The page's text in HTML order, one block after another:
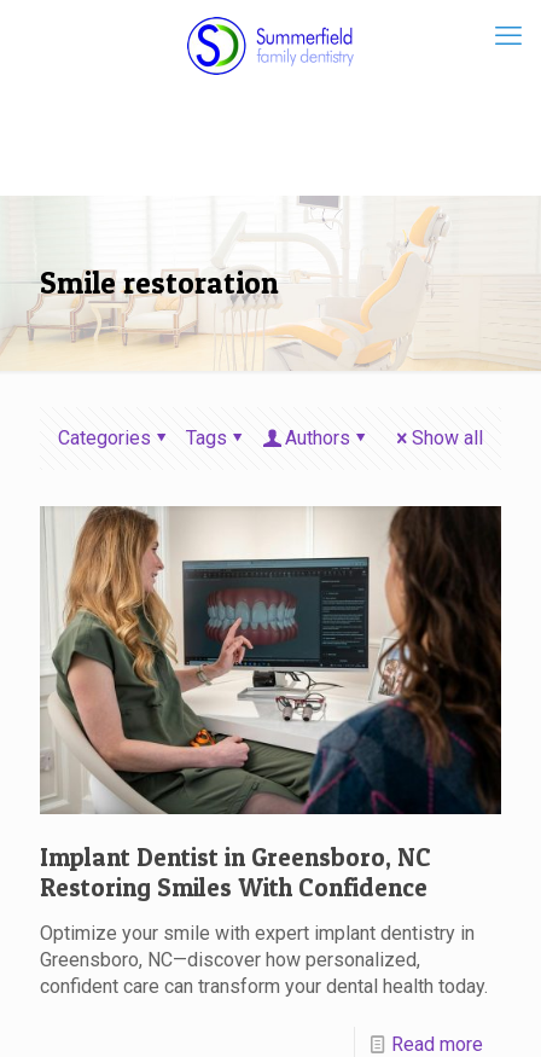
Smile restoration
Categories Tags Authors Show all
Implant Dentist in Greensboro, NC
Restoring Smiles With Confidence
Optimize your smile with expert implant dentistry in
Greensboro, NC—discover how personalized,
confident care can transform your dental health today.
Read more